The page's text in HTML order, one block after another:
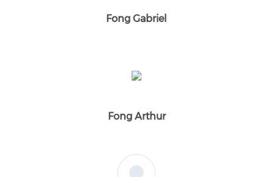
Fong Gabriel
Fong Arthur